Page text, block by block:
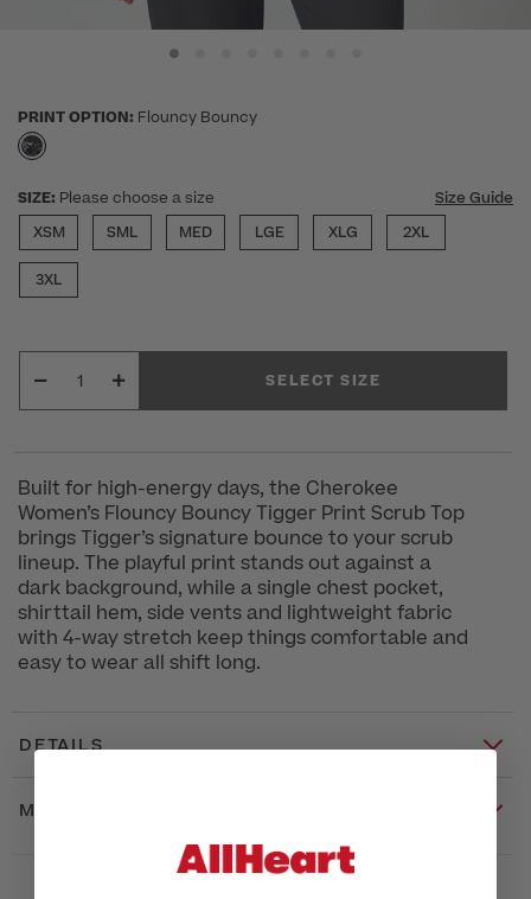
PRINT OPTION: Flouncy Bouncy
selected
SIZE: Please choose a size
Size Guide
XSM
SML MED LGE XLG 2XL
3XL
SELECT SIZE
Built for high-energy days, the Cherokee
Women’s Flouncy Bouncy Tigger Print Scrub Top
brings Tigger’s signature bounce to your scrub
lineup. The playful print stands out against a
dark background, while a single chest pocket,
shirttail hem, side vents and lightweight fabric
with 4-way stretch keep things comfortable and
easy to wear all shift long.
DETAILS
MATERIALS & CARE